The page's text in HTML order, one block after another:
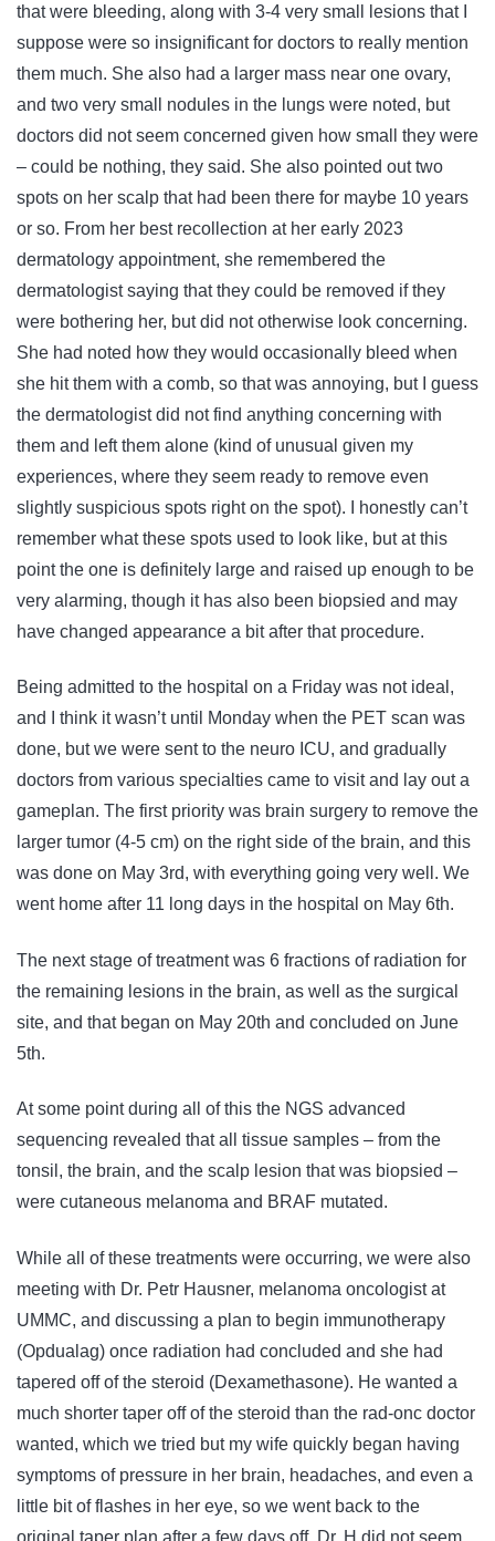
that were bleeding, along with 3-4 very small lesions that I
suppose were so insignificant for doctors to really mention
them much. She also had a larger mass near one ovary,
and two very small nodules in the lungs were noted, but
doctors did not seem concerned given how small they were
– could be nothing, they said. She also pointed out two
spots on her scalp that had been there for maybe 10 years
or so. From her best recollection at her early 2023
dermatology appointment, she remembered the
dermatologist saying that they could be removed if they
were bothering her, but did not otherwise look concerning.
She had noted how they would occasionally bleed when
she hit them with a comb, so that was annoying, but I guess
the dermatologist did not find anything concerning with
them and left them alone (kind of unusual given my
experiences, where they seem ready to remove even
slightly suspicious spots right on the spot). I honestly can’t
remember what these spots used to look like, but at this
point the one is definitely large and raised up enough to be
very alarming, though it has also been biopsied and may
have changed appearance a bit after that procedure.
Being admitted to the hospital on a Friday was not ideal,
and I think it wasn’t until Monday when the PET scan was
done, but we were sent to the neuro ICU, and gradually
doctors from various specialties came to visit and lay out a
gameplan. The first priority was brain surgery to remove the
larger tumor (4-5 cm) on the right side of the brain, and this
was done on May 3rd, with everything going very well. We
went home after 11 long days in the hospital on May 6th.
The next stage of treatment was 6 fractions of radiation for
the remaining lesions in the brain, as well as the surgical
site, and that began on May 20th and concluded on June
5th.
At some point during all of this the NGS advanced
sequencing revealed that all tissue samples – from the
tonsil, the brain, and the scalp lesion that was biopsied –
were cutaneous melanoma and BRAF mutated.
While all of these treatments were occurring, we were also
meeting with Dr. Petr Hausner, melanoma oncologist at
UMMC, and discussing a plan to begin immunotherapy
(Opdualag) once radiation had concluded and she had
tapered off of the steroid (Dexamethasone). He wanted a
much shorter taper off of the steroid than the rad-onc doctor
wanted, which we tried but my wife quickly began having
symptoms of pressure in her brain, headaches, and even a
little bit of flashes in her eye, so we went back to the
original taper plan after a few days off. Dr. H did not seem